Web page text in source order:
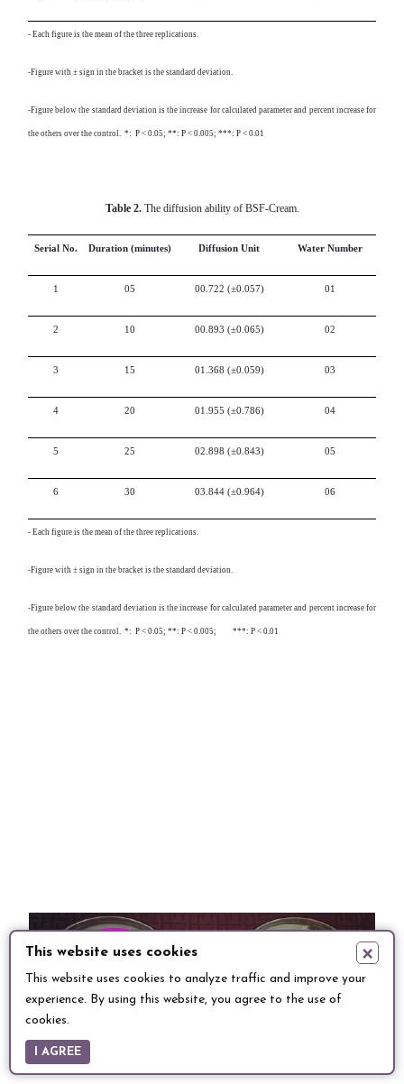
- Each figure is the mean of the three replications.
-Figure with ± sign in the bracket is the standard deviation.
-Figure below the standard deviation is the increase for calculated parameter and percent increase for
the others over the control. *: P < 0.05; **: P < 0.005; ***: P < 0.01
Table 2.The diffusion ability of BSF-Cream.
Serial No. Duration (minutes) Diffusion Unit Water Number
1 05 00.722 (±0.057) 01
2 10 00.893 (±0.065) 02
3 15 01.368 (±0.059) 03
4 20 01.955 (±0.786) 04
5 25 02.898 (±0.843) 05
6 30 03.844 (±0.964) 06
- Each figure is the mean of the three replications.
-Figure with ± sign in the bracket is the standard deviation.
-Figure below the standard deviation is the increase for calculated parameter and percent increase for
the others over the control. *: P < 0.05; **: P < 0.005; ***: P < 0.01
This website uses cookies ×
This website uses cookies to analyze traffic and improve your
experience. By using this website, you agree to the use of
cookies.
I AGREE